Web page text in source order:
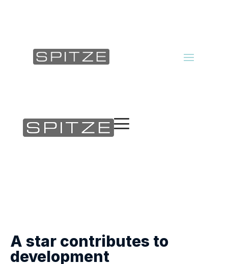
What's new
A star contributes to
development